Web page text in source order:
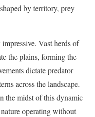
by territory, prey
Vast herds of
the plains, forming the
dictate predator
across the landscape.
the midst of this dynamic
operating without